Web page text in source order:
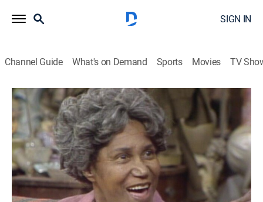
SIGN IN
Channel Guide What's on Demand Sports Movies TV
Sanford & Son
S3 E24 | Hello, Cousin Emma ...
Goodbye, Cousin Emma
TVPG Sitcom|1974
Grady invites cousin Emma to the Sanfords', hoping
that she will do the cooking and cleaning.